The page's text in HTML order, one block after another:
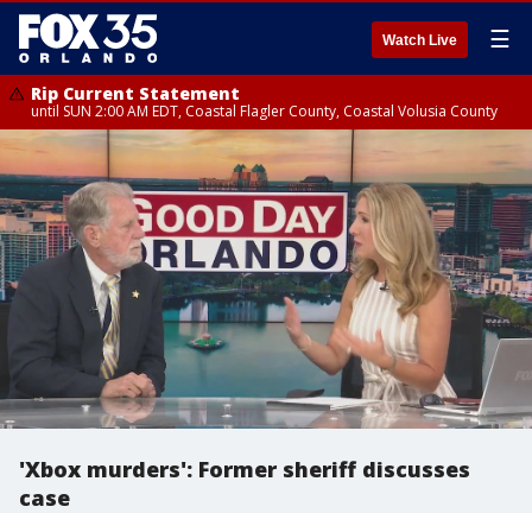
Watch Live ☰
Rip Current Statement
until SUN 2:00 AM EDT, Coastal Flagler County, Coastal Volusia County
'Xbox murders': Former sheriff discusses
case